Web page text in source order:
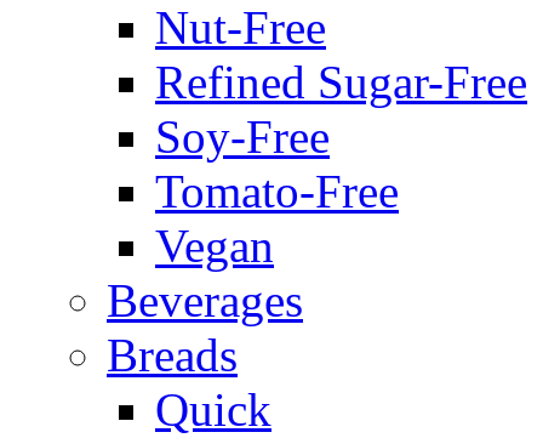
Nut-Free
Refined Sugar-Free
Soy-Free
Tomato-Free
Vegan
Beverages
Breads
Quick